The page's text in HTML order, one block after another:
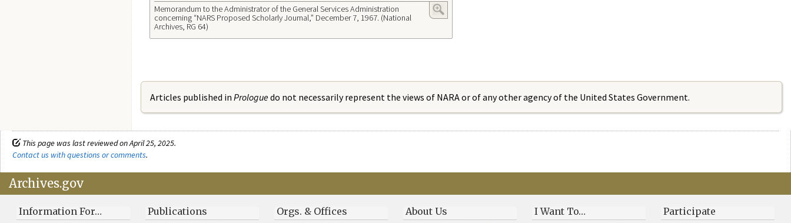
Memorandum to the Administrator of the General Services Administration
concerning “NARS Proposed Scholarly Journal,” December 7, 1967. (National
Archives, RG 64)
Articles published in Prologuedo not necessarily represent the views of NARA or of any other agency of the United States Government.
This page was last reviewed on April 25, 2025.
Contact us with questions or comments.
Archives.gov
Information For… Publications Orgs. & Offices About Us I Want To… Participate